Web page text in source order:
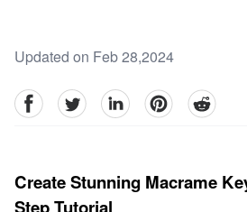
Updated on Feb 28,2024
facebookTwitter linkedinpinterestreddit
Create Stunning Macrame
Step Tutorial